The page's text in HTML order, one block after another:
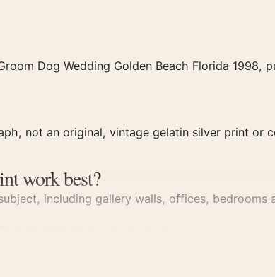
Dog Wedding Golden Beach Florida 1998,
not an original, vintage gelatin silver print or
work best?
including gallery walls, offices, bedrooms